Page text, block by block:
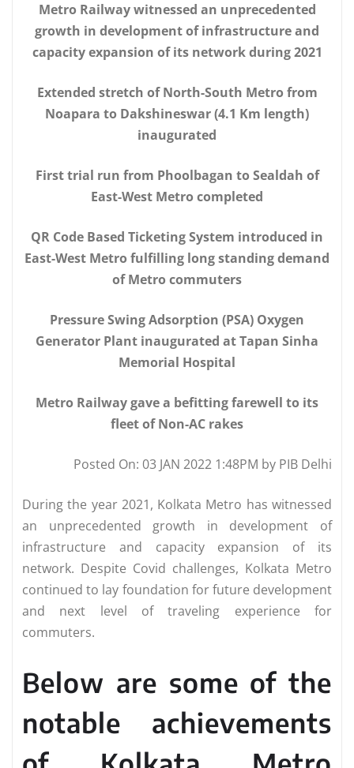
Metro Railway witnessed an unprecedented
growth in development of infrastructure and
capacity expansion of its network during 2021
Extended stretch of North-South Metro from
Noapara to Dakshineswar (4.1 Km length)
inaugurated
First trial run from Phoolbagan to Sealdah of
East-West Metro completed
QR Code Based Ticketing System introduced in
East-West Metro fulfilling long standing demand
of Metro commuters
Pressure Swing Adsorption (PSA) Oxygen
Generator Plant inaugurated at Tapan Sinha
Memorial Hospital
Metro Railway gave a befitting farewell to its
fleet of Non-AC rakes
Posted On: 03 JAN 2022 1:48PM by PIB Delhi
During the year 2021, Kolkata Metro has witnessed
an unprecedented growth in development of
infrastructure and capacity expansion of its
network. Despite Covid challenges, Kolkata Metro
continued to lay foundation for future development
and next level of traveling experience for
commuters.
Below are some of the
notable achievements